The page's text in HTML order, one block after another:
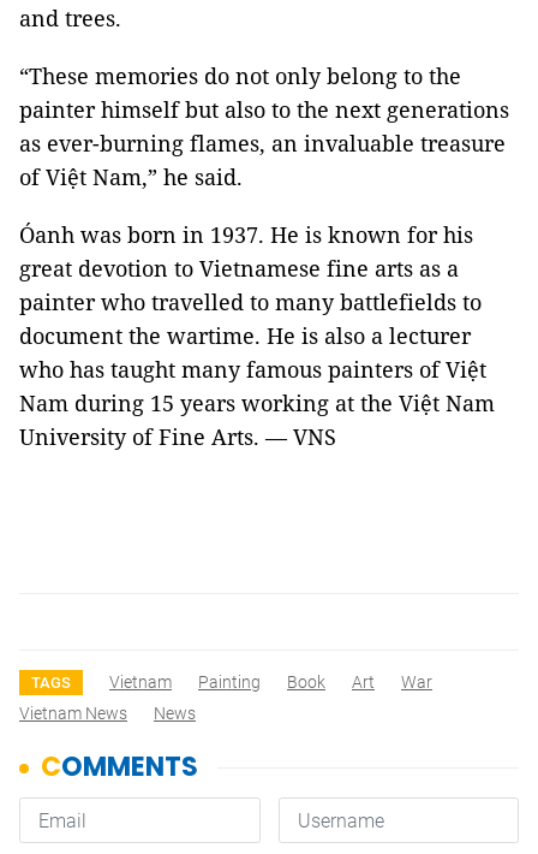
and trees.
“These memories do not only belong to the
painter himself but also to the next generations
as ever-burning flames, an invaluable treasure
of Việt Nam,” he said.
Óanh was born in 1937. He is known for his
great devotion to Vietnamese fine arts as a
painter who travelled to many battlefields to
document the wartime. He is also a lecturer
who has taught many famous painters of Việt
Nam during 15 years working at the Việt Nam
University of Fine Arts. — VNS
TAGS Vietnam Painting Book Art
War
Vietnam News
News